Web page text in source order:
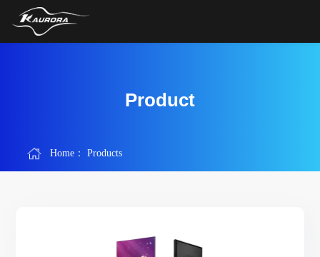
Product
Home： Products